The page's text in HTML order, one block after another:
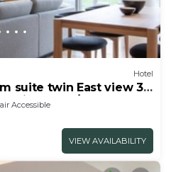
Hotel
suite twin East view 3
included/Abutagun
Accessible
VIEW AVAILABILITY